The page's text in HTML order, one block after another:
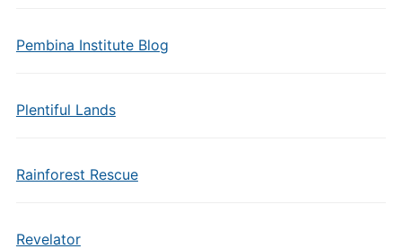
Pembina Institute Blog
Plentiful Lands
Rainforest Rescue
Revelator